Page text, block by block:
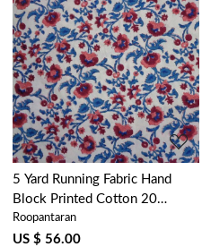
Loading...
5 Yard Running Fabric Hand
Block Printed Cotton 20
Sheeting Fabric | Rukhsana
Maroon Open 105821
Roopantaran
US $ 56.00